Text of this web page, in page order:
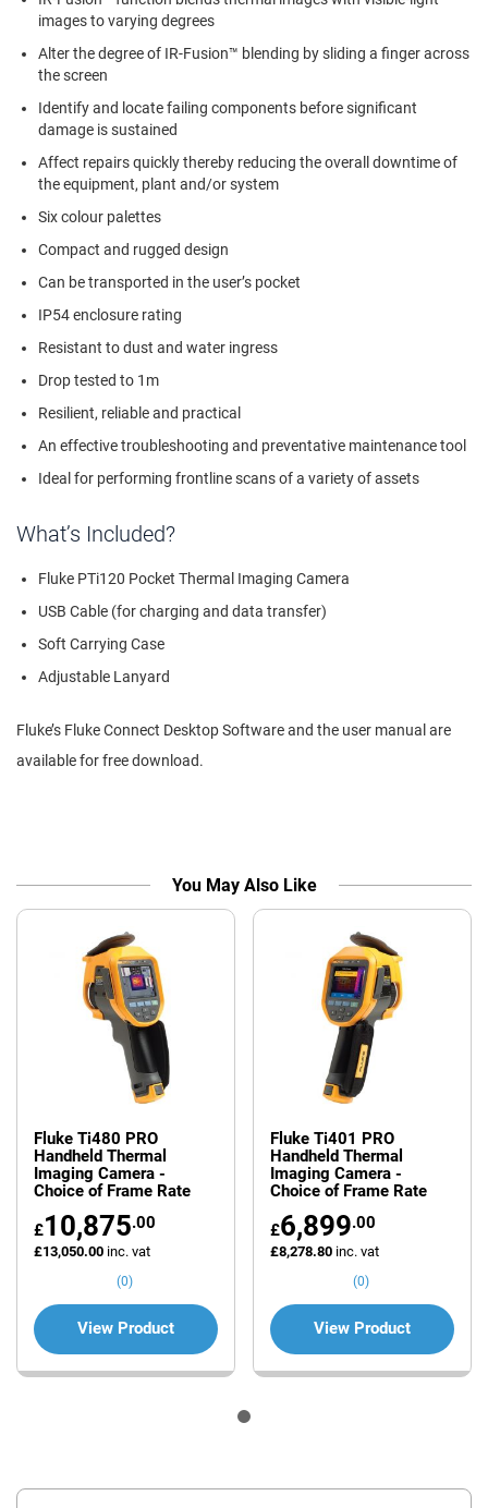
images to varying degrees
Alter the degree of IR-Fusion™ blending by sliding a finger across
the screen
Identify and locate failing components before significant
damage is sustained
Affect repairs quickly thereby reducing the overall downtime of
the equipment, plant and/or system
Six colour palettes
Compact and rugged design
Can be transported in the user’s pocket
IP54 enclosure rating
Resistant to dust and water ingress
Drop tested to 1m
Resilient, reliable and practical
An effective troubleshooting and preventative maintenance tool
Ideal for performing frontline scans of a variety of assets
What’s Included?
Fluke PTi120 Pocket Thermal Imaging Camera
USB Cable (for charging and data transfer)
Soft Carrying Case
Adjustable Lanyard
Fluke’s Fluke Connect Desktop Software and the user manual are
available for free download.
You May Also Like
Fluke Ti480 PRO
Handheld Thermal
Imaging Camera -
Choice of Frame Rate
£10,875.00
£13,050.00 inc. vat
(0)
View Product
Fluke Ti401 PRO
Handheld Thermal
Imaging Camera -
Choice of Frame Rate
£6,899.00
£8,278.80 inc. vat
(0)
View Product